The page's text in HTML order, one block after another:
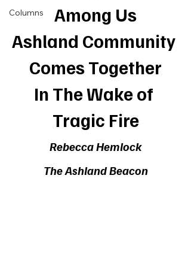
Columns
Among Us
Ashland Community
Comes Together
In The Wake of
Tragic Fire
Rebecca Hemlock
The Ashland Beacon